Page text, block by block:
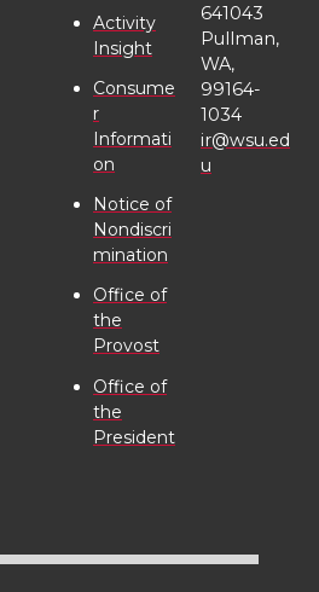
Activity
Insight
Consume
r
Informati
on
Notice of
Nondiscri
mination
Office of
the
Provost
Office of
the
President
641043
Pullman,
WA,
99164-
1034
ir@wsu.ed
u